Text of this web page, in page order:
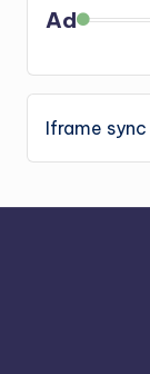
Ad
Iframe sync